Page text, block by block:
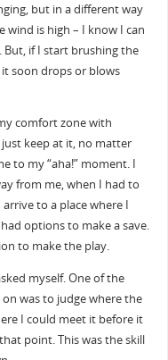
but in a different way
wind is high – I know I can
But, if I start brushing the
soon drops or blows
comfort zone with
keep at it, no matter
to my “aha!” moment. I
from me, when I had to
to a place where I
options to make a save.
to make the play.
myself. One of the
was to judge where the
I could meet it before it
point. This was the skill